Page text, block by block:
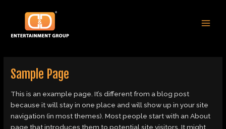
content
Sample Page
This is an example page. It’s different from a blog post
because it will stay in one place and will show up in your site
navigation (in most themes). Most people start with an About
page that introduces them to potential site visitors. It might